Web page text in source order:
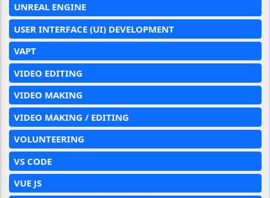
UNREAL ENGINE
USER INTERFACE (UI) DEVELOPMENT
VAPT
VIDEO EDITING
VIDEO MAKING
VIDEO MAKING / EDITING
VOLUNTEERING
VS CODE
VUE JS